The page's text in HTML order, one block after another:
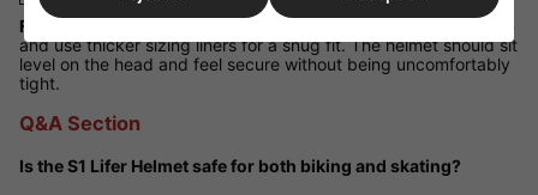
Fit Guidance:
and use thicker sizing liners for a snug fit. The helmet should sit
level on the head and feel secure without being uncomfortably
tight.
Q&A Section
Is the S1 Lifer Helmet safe for both biking and skating?